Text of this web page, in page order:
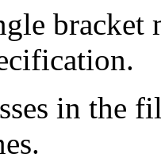
bracket
in the